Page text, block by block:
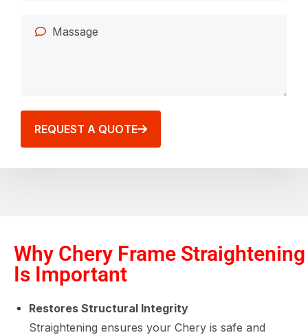
REQUEST A QUOTE
Why Chery Frame Straightening
Is Important
Restores Structural Integrity
Straightening ensures your Chery is safe and